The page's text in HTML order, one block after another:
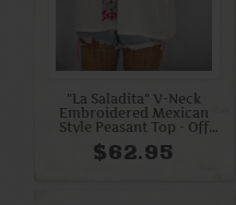
"La Saladita" V-Neck
Embroidered Mexican
Style Peasant Top - Off
White + Multi
$62.95